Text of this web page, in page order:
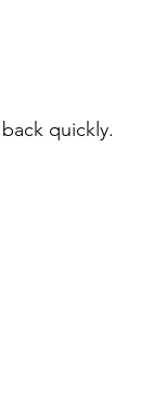
quickly.